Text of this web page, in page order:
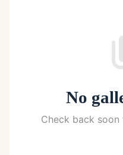
No
Check back